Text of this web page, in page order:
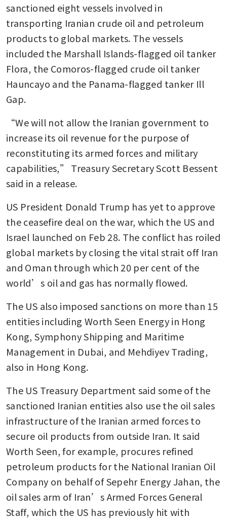
sanctioned eight vessels involved in
transporting Iranian crude oil and petroleum
products to global markets. The vessels
included the Marshall Islands-flagged oil tanker
Flora, the Comoros-flagged crude oil tanker
Hauncayo and the Panama-flagged tanker Ill
Gap.
“We will not allow the Iranian government to
increase its oil revenue for the purpose of
reconstituting its armed forces and military
capabilities,” Treasury Secretary Scott Bessent
said in a release.
US President Donald Trump has yet to approve
the ceasefire deal on the war, which the US and
Israel launched on Feb 28. The conflict has roiled
global markets by closing the vital strait off Iran
and Oman through which 20 per cent of the
world’s oil and gas has normally flowed.
The US also imposed sanctions on more than 15
entities including Worth Seen Energy in Hong
Kong, Symphony Shipping and Maritime
Management in Dubai, and Mehdiyev Trading,
also in Hong Kong.
The US Treasury Department said some of the
sanctioned Iranian entities also use the oil sales
infrastructure of the Iranian armed forces to
secure oil products from outside Iran. It said
Worth Seen, for example, procures refined
petroleum products for the National Iranian Oil
Company on behalf of Sepehr Energy Jahan, the
oil sales arm of Iran’s Armed Forces General
Staff, which the US has previously hit with